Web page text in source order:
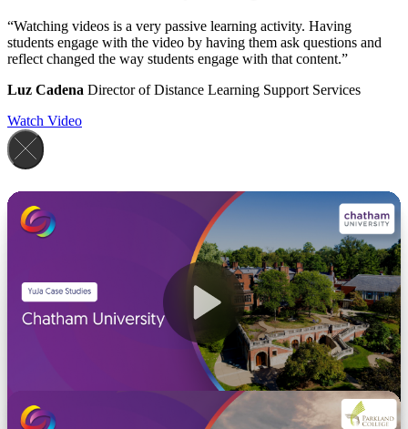
“Watching videos is a very passive learning activity. Having
students engage with the video by having them ask questions and
reflect changed the way students engage with that content.”
Luz Cadena Director of Distance Learning Support Services
Watch Video